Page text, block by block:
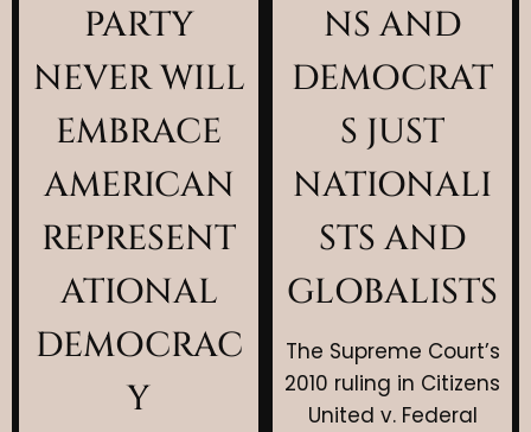
PARTY
NEVER WILL
EMBRACE
AMERICAN
REPRESENT
ATIONAL
DEMOCRAC
Y
NS AND
DEMOCRAT
S JUST
NATIONALI
STS AND
GLOBALISTS
The Supreme Court’s
2010 ruling in Citizens
United v. Federal